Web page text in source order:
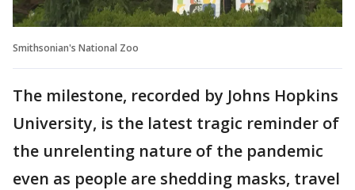
Smithsonian's National Zoo
The milestone, recorded by Johns Hopkins
University, is the latest tragic reminder of
the unrelenting nature of the pandemic
even as people are shedding masks, travel